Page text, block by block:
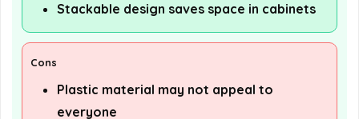
Stackable design saves space in cabinets
Cons
Plastic material may not appeal to
everyone